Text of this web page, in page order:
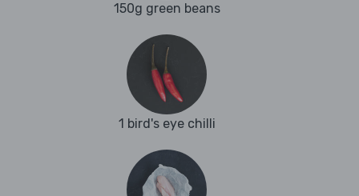
150g green beans
1 bird's eye chilli